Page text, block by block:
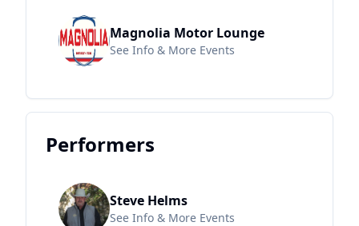
Magnolia Motor Lounge
See Info & More Events
Performers
Steve Helms
See Info & More Events